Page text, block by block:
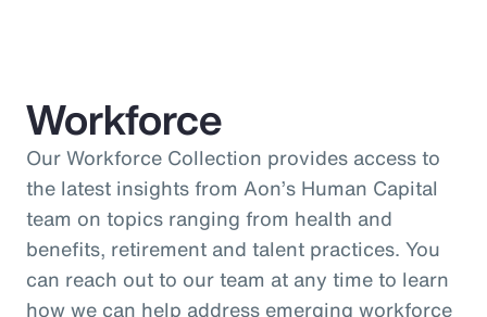
Workforce
Our Workforce Collection provides access to
the latest insights from Aon’s Human Capital
team on topics ranging from health and
benefits, retirement and talent practices. You
can reach out to our team at any time to learn
how we can help address emerging workforce